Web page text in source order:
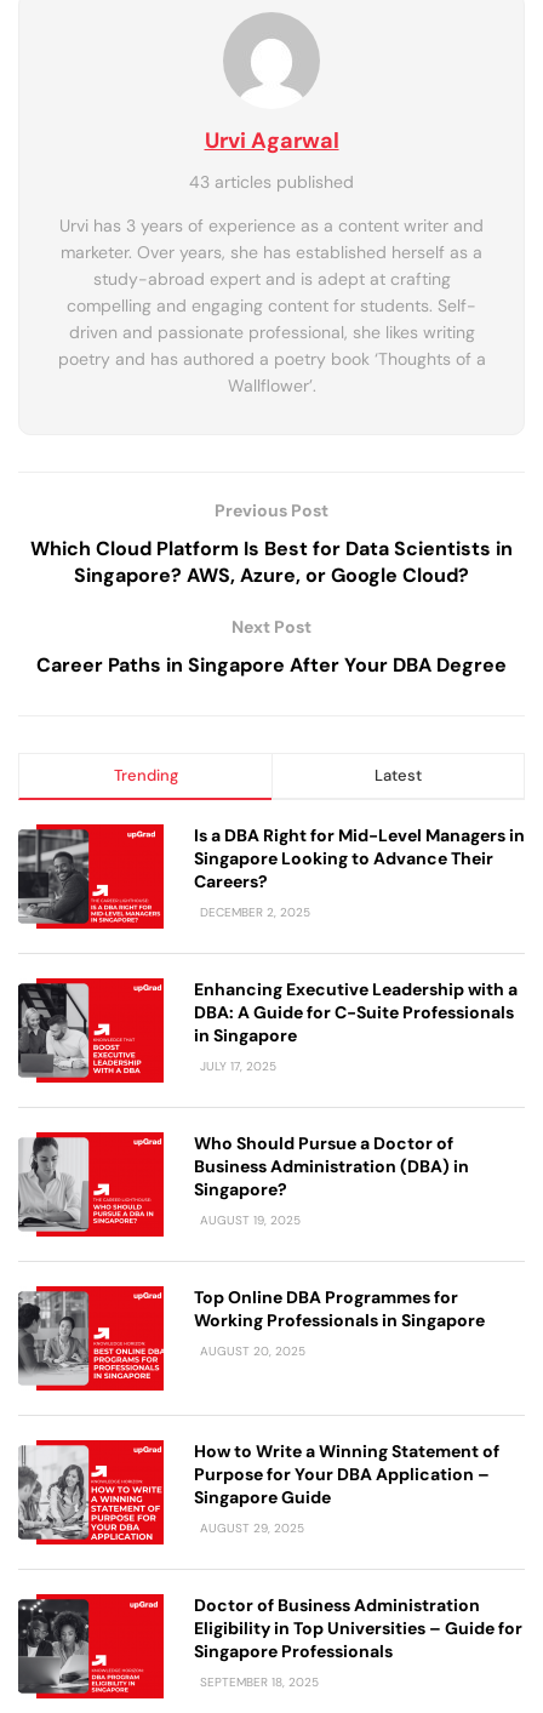
Urvi Agarwal
43 articles published
Urvi has 3 years of experience as a content writer and
marketer. Over years, she has established herself as a
study-abroad expert and is adept at crafting
compelling and engaging content for students. Self-
driven and passionate professional, she likes writing
poetry and has authored a poetry book ‘Thoughts of a
Wallflower’.
Previous Post
Which Cloud Platform Is Best for Data Scientists in
Singapore? AWS, Azure, or Google Cloud?
Next Post
Career Paths in Singapore After Your DBA Degree
Trending Latest
Is a DBA Right for Mid-Level Managers in
Singapore Looking to Advance Their
Careers?
DECEMBER 2, 2025
Enhancing Executive Leadership with a
DBA: A Guide for C-Suite Professionals
in Singapore
JULY 17, 2025
Who Should Pursue a Doctor of
Business Administration (DBA) in
Singapore?
AUGUST 19, 2025
Top Online DBA Programmes for
Working Professionals in Singapore
AUGUST 20, 2025
How to Write a Winning Statement of
Purpose for Your DBA Application –
Singapore Guide
AUGUST 29, 2025
Doctor of Business Administration
Eligibility in Top Universities – Guide for
Singapore Professionals
SEPTEMBER 18, 2025